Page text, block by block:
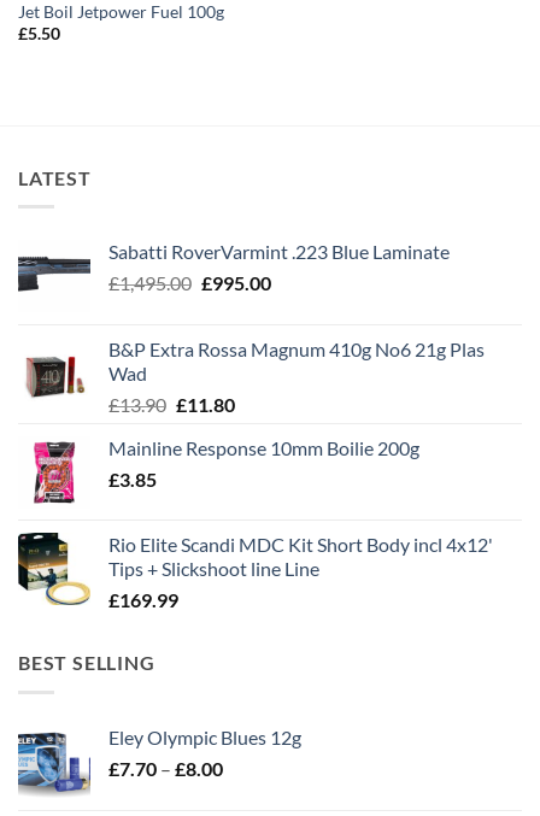
Jet Boil Jetpower Fuel 100g
£5.50
LATEST
Sabatti RoverVarmint .223 Blue Laminate
£1,495.00 Original
£1,495.00.
£995.00Current
£995.00.
B&P Extra Rossa Magnum 410g No6 21g Plas
Wad
£13.90 Original
was:
£11.80Current
is:
Mainline Response 10mm Boilie 200g
£3.85
Rio Elite Scandi MDC Kit Short Body incl 4x12'
Tips + Slickshoot line Line
£169.99
BEST SELLING
Eley Olympic Blues 12g
£7.70 – £8.00Price